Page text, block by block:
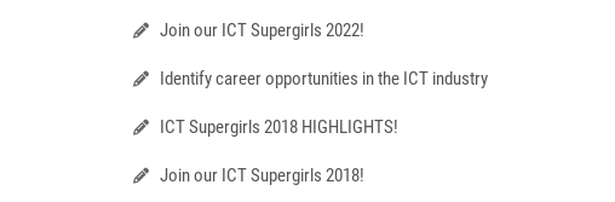
Join our ICT Supergirls 2022!
Identify career opportunities in the ICT industry
ICT Supergirls 2018 HIGHLIGHTS!
Join our ICT Supergirls 2018!